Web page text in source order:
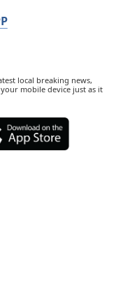
local breaking news,
mobile device just as it